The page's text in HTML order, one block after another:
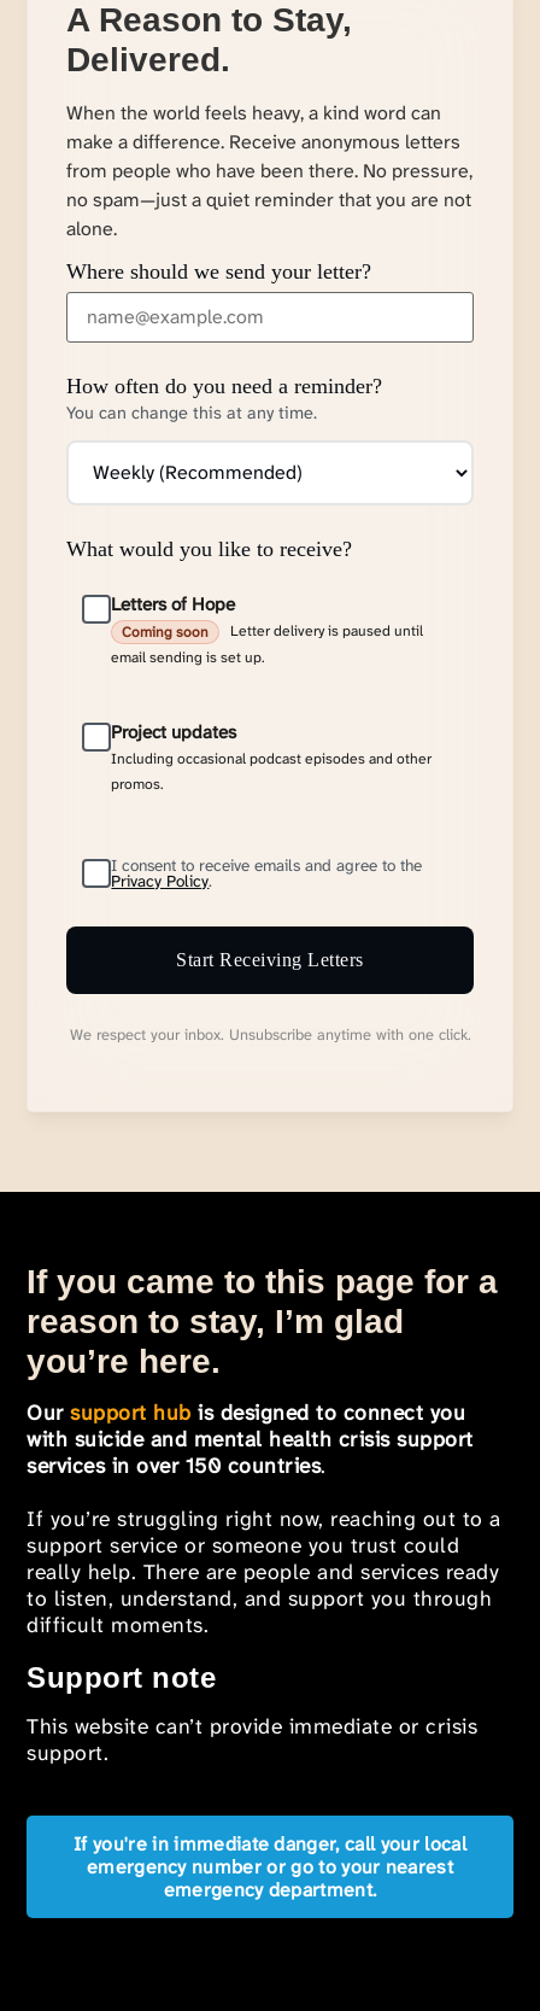
A Reason to Stay,
Delivered.
When the world feels heavy, a kind word can
make a difference. Receive anonymous letters
from people who have been there. No pressure,
no spam—just a quiet reminder that you are not
alone.
Where should we send your letter?
How often do you need a reminder?
You can change this at any time.
What would you like to receive?
Letters of Hope
Coming soon
Letter delivery is paused until
email sending is set up.
Project updates
Including occasional podcast episodes and other
promos.
I consent to receive emails and agree to the
Privacy Policy.
Start Receiving Letters
We respect your inbox. Unsubscribe anytime with one click.
If you came to this page for a
reason to stay, I’m glad
you’re here.
Oursupport hub is designed to connect you
with suicide and mental health crisis support
services in over 150 countries.
If you’re struggling right now, reaching out to a
support service or someone you trust could
really help. There are people and services ready
to listen, understand, and support you through
difficult moments.
Support note
This website can’t provide immediate or crisis
support.
If you're in immediate danger, call your local
emergency number or go to your nearest
emergency department.